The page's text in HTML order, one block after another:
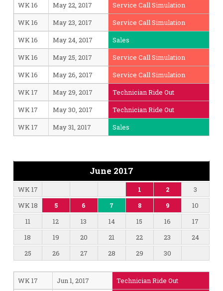
WK 16
May 22, 2017
Service Call Simulation
WK 16
May 23, 2017
Service Call Simulation
WK 16
May 24, 2017
Sales
WK 16
May 25, 2017
Service Call Simulation
WK 16
May 26, 2017
Service Call Simulation
WK 17
May 29, 2017
Technician Ride Out
WK 17
May 30, 2017
Technician Ride Out
WK 17
May 31, 2017 Sales
June 2017
WK 17 1 2
3
WK 18
5 6 7 8 9
10
11
12 13 14 15 16
17
18
19 20 21 22 23
24
25
26 27 28 29 30
WK 17 Jun 1, 2017 Technician Ride Out